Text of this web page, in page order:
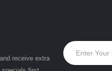
receive extra